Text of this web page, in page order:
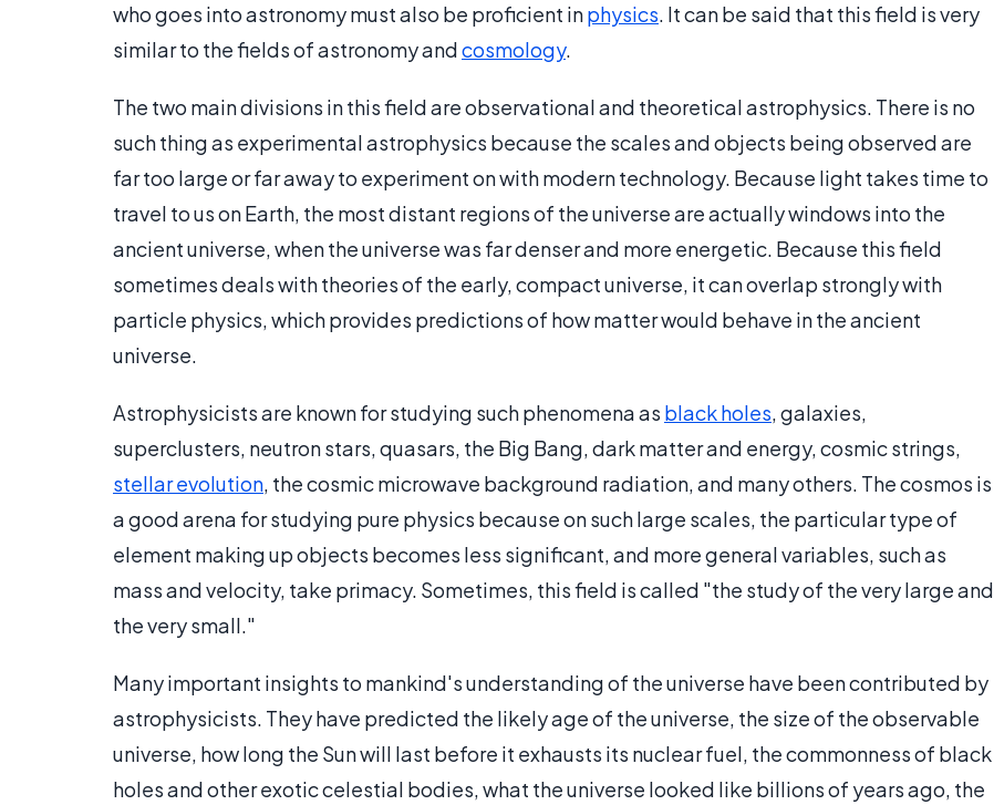
who goes into astronomy must also be proficient inphysics. It can be said that this field is very
similar to the fields of astronomy andcosmology.
The two main divisions in this field are observational and theoretical astrophysics. There is no
such thing as experimental astrophysics because the scales and objects being observed are
far too large or far away to experiment on with modern technology. Because light takes time to
travel to us on Earth, the most distant regions of the universe are actually windows into the
ancient universe, when the universe was far denser and more energetic. Because this field
sometimes deals with theories of the early, compact universe, it can overlap strongly with
particle physics, which provides predictions of how matter would behave in the ancient
universe.
Astrophysicists are known for studying such phenomena as black holes, galaxies,
superclusters, neutron stars, quasars, the Big Bang, dark matter and energy, cosmic strings,
stellar evolution, the cosmic microwave background radiation, and many others. The cosmos is
a good arena for studying pure physics because on such large scales, the particular type of
element making up objects becomes less significant, and more general variables, such as
mass and velocity, take primacy. Sometimes, this field is called "the study of the very large and
the very small."
Many important insights to mankind's understanding of the universe have been contributed by
astrophysicists. They have predicted the likely age of the universe, the size of the observable
universe, how long the Sun will last before it exhausts its nuclear fuel, the commonness of black
holes and other exotic celestial bodies, what the universe looked like billions of years ago, the